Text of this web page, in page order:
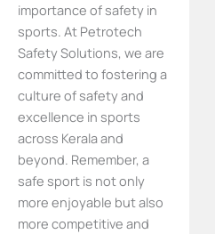
importance of safety in
sports. At Petrotech
Safety Solutions, we are
committed to fostering a
culture of safety and
excellence in sports
across Kerala and
beyond. Remember, a
safe sport is not only
more enjoyable but also
more competitive and